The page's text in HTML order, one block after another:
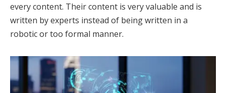
every content. Their content is very valuable and is
written by experts instead of being written in a
robotic or too formal manner.